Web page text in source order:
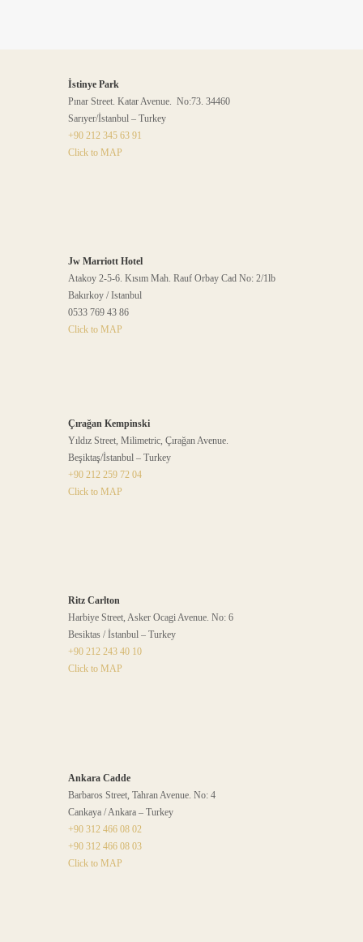
İstinye Park
Pınar Street. Katar Avenue. No:73. 34460
Sarıyer/İstanbul – Turkey
+90 212 345 63 91
Click to MAP
Jw Marriott Hotel
Atakoy 2-5-6. Kısım Mah. Rauf Orbay Cad No: 2/1lb
Bakırkoy / Istanbul
0533 769 43 86
Click to MAP
Çırağan Kempinski
Yıldız Street, Milimetric, Çırağan Avenue.
Beşiktaş/İstanbul – Turkey
+90 212 259 72 04
Click to MAP
Ritz Carlton
Harbiye Street, Asker Ocagi Avenue. No: 6
Besiktas / İstanbul – Turkey
+90 212 243 40 10
Click to MAP
Ankara Cadde
Barbaros Street, Tahran Avenue. No: 4
Cankaya / Ankara – Turkey
+90 312 466 08 02
+90 312 466 08 03
Click to MAP